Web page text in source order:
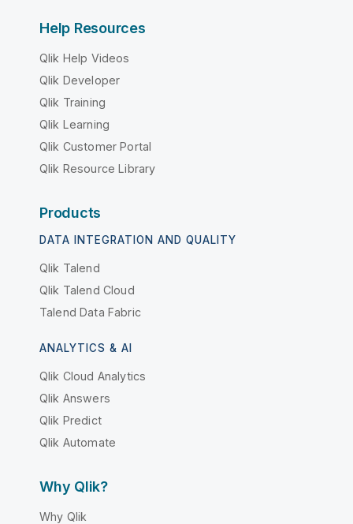
Help Resources
Qlik Help Videos
Qlik Developer
Qlik Training
Qlik Learning
Qlik Customer Portal
Qlik Resource Library
Products
DATA INTEGRATION AND QUALITY
Qlik Talend
Qlik Talend Cloud
Talend Data Fabric
ANALYTICS & AI
Qlik Cloud Analytics
Qlik Answers
Qlik Predict
Qlik Automate
Why Qlik?
Why Qlik